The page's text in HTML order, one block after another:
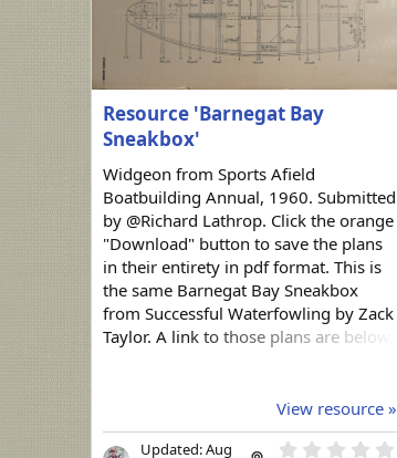
Resource 'Barnegat Bay
Sneakbox'
Widgeon from Sports Afield
Boatbuilding Annual, 1960. Submitted
by @Richard Lathrop. Click the orange
"Download" button to save the plans
in their entirety in pdf format. This is
the same Barnegat Bay Sneakbox
from Successful Waterfowling by Zack
Taylor. A link to those plans are below.
View resource »
Updated:Aug